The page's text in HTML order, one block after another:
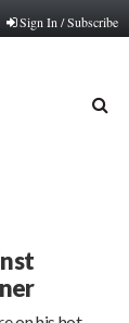
Sign In / Subscribe